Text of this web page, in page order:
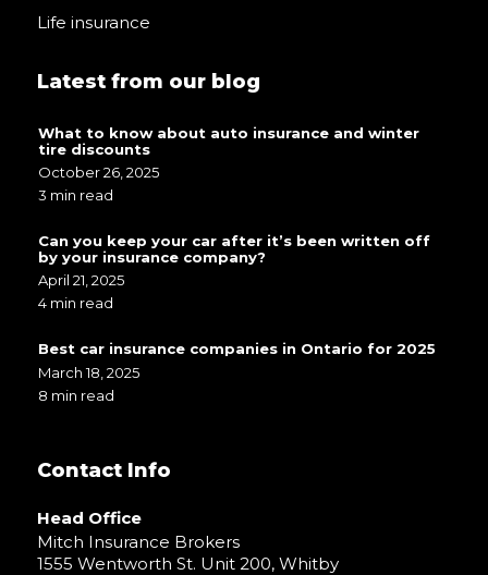
Life insurance
Latest from our blog
What to know about auto insurance and winter
tire discounts
October 26, 2025
3 min read
Can you keep your car after it’s been written off
by your insurance company?
April 21, 2025
4 min read
Best car insurance companies in Ontario for 2025
March 18, 2025
8 min read
Contact Info
Head Office
Mitch Insurance Brokers
1555 Wentworth St. Unit 200, Whitby